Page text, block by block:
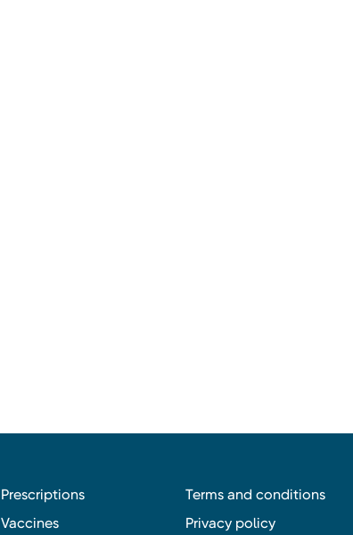
Prescriptions
Vaccines
Terms and conditions
Privacy policy